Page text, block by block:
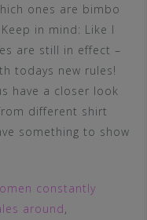
ones are bimbo
in mind: Like I
are still in effect –
todays new rules!
have a closer look
different shirt
something to show
constantly
around,